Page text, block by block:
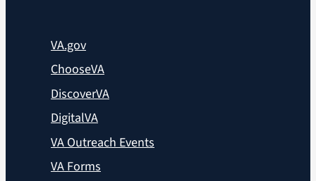
VA.gov
ChooseVA
DiscoverVA
DigitalVA
VA Outreach Events
VA Forms